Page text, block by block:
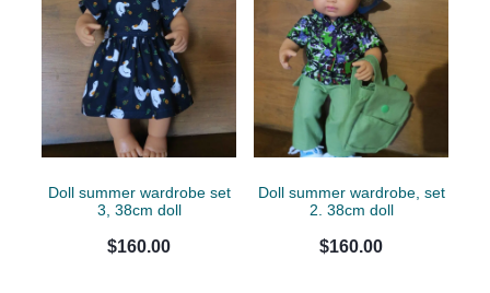
Doll summer wardrobe set
3, 38cm doll
$160.00
Doll summer wardrobe, set
2. 38cm doll
$160.00